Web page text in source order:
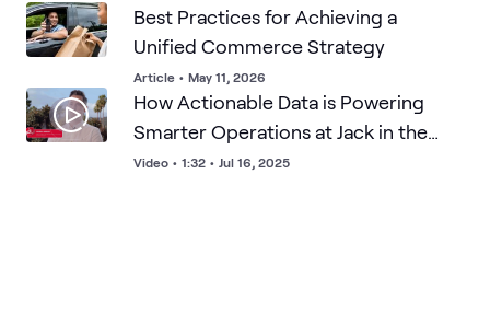
Best Practices for Achieving a
Unified Commerce Strategy
Article • May 11, 2026
How Actionable Data is Powering
Smarter Operations at Jack in the
Box
Video • 1:32 • Jul 16, 2025